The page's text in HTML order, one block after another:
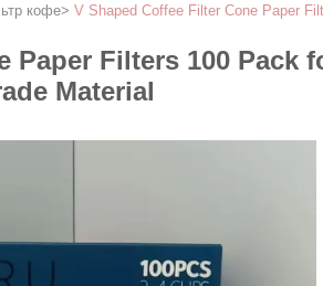
кофе> V Shaped Coffee Filter Cone Paper
Paper Filters 100
Material